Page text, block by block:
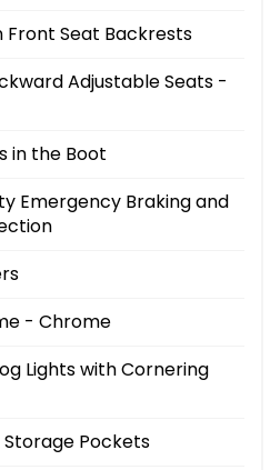
Front Seat Backrests
Adjustable Seats -
in the Boot
Emergency Braking and
- Chrome
Lights with Cornering
Pockets